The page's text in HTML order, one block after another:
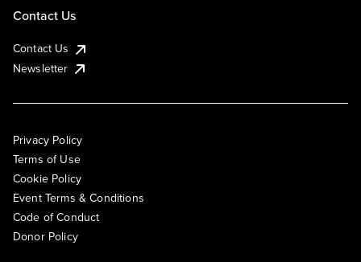
Contact Us
Contact Us
Newsletter
Privacy Policy
Terms of Use
Cookie Policy
Event Terms & Conditions
Code of Conduct
Donor Policy